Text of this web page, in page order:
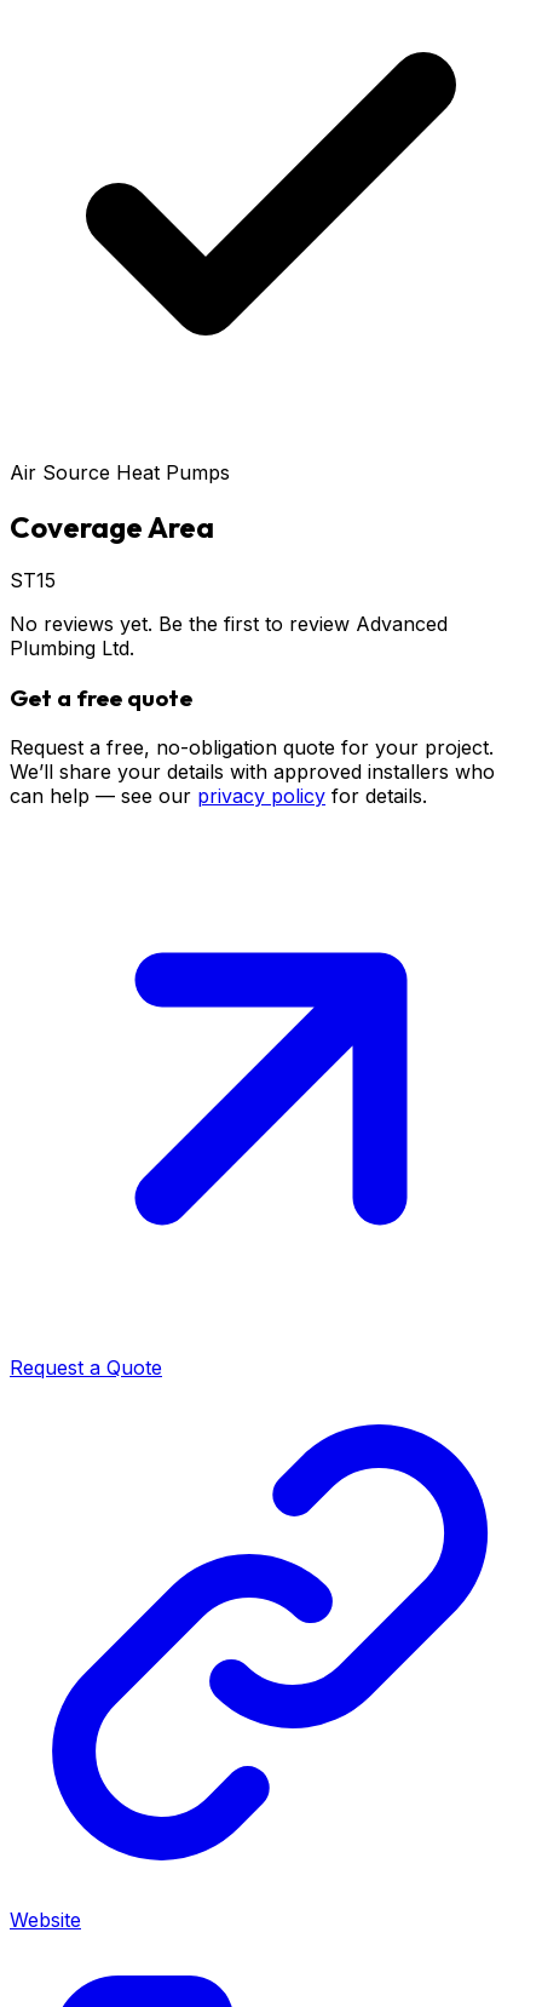
Air Source Heat Pumps
Coverage Area
ST15
No reviews yet. Be the first to review Advanced
Plumbing Ltd.
Get a free quote
Request a free, no-obligation quote for your project.
We’ll share your details with approved installers who
can help — see our privacy policy for details.
Request a Quote
Website